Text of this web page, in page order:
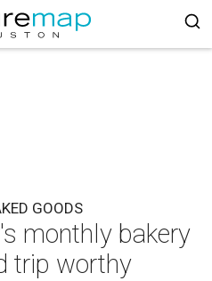
GOODS
monthly bakery
trip worthy